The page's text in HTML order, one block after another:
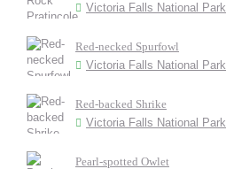
Victoria Falls National Park
Red-necked Spurfowl
Victoria Falls National Park
Red-backed Shrike
Victoria Falls National Park
Pearl-spotted Owlet